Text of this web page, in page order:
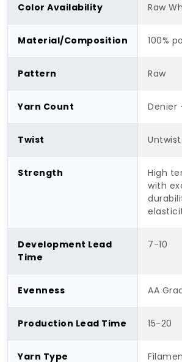
Color Availability Raw
Material/Composition 100%
Pattern Raw
Yarn Count Denier
Twist
Strength
High
with
Development Lead
Time
7-10
Evenness AA
Production Lead Time 15-20
Yarn Type